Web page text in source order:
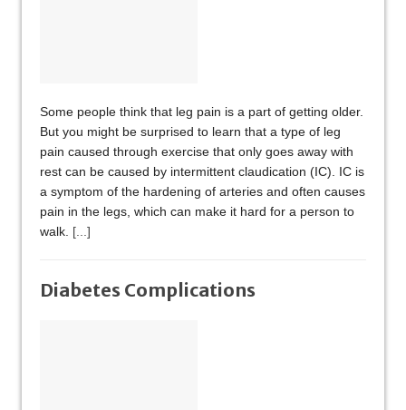
Some people think that leg pain is a part of getting older.
But you might be surprised to learn that a type of leg
pain caused through exercise that only goes away with
rest can be caused by intermittent claudication (IC). IC is
a symptom of the hardening of arteries and often causes
pain in the legs, which can make it hard for a person to
walk. [...]
Diabetes Complications